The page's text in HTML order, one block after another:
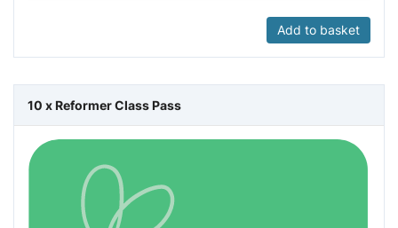
Add to basket
10 x Reformer Class Pass